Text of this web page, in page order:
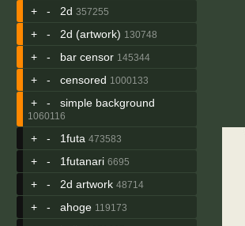
+ - 2d 357255
+ - 2d (artwork) 130748
+ - bar censor 145344
+ - censored 1000133
+ - simple background
1060116
+ - 1futa 473583
+ - 1futanari 6695
+ - 2d artwork 48714
+ - ahoge 119173